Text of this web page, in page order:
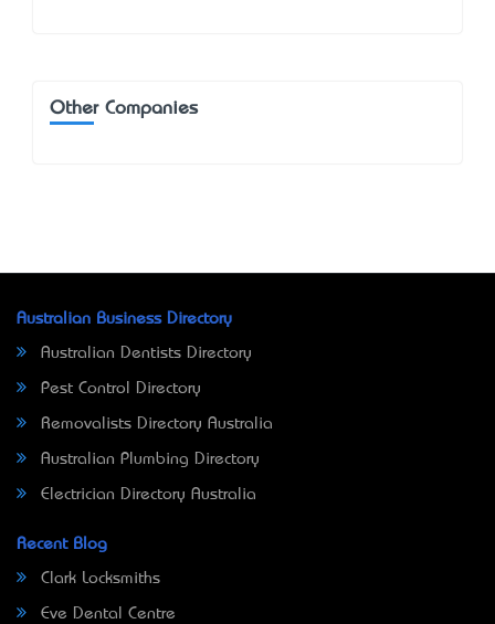
Other Companies
Australian Business Directory
Australian Dentists Directory
Pest Control Directory
Removalists Directory Australia
Australian Plumbing Directory
Electrician Directory Australia
Recent Blog
Clark Locksmiths
Eve Dental Centre